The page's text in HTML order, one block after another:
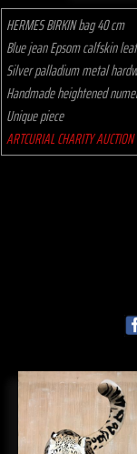
HERMES BIRKIN bag 40 cm
Blue jean Epsom calfskin
Silver palladium metal
Handmade heightened
Unique piece
ARTCURIAL CHARITY AUCTION